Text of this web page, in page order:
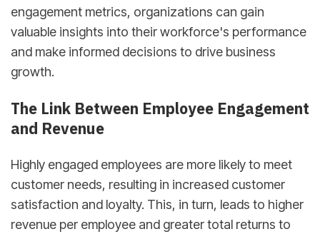
engagement metrics, organizations can gain
valuable insights into their workforce's performance
and make informed decisions to drive business
growth.
The Link Between Employee Engagement
and Revenue
Highly engaged employees are more likely to meet
customer needs, resulting in increased customer
satisfaction and loyalty. This, in turn, leads to higher
revenue per employee and greater total returns to